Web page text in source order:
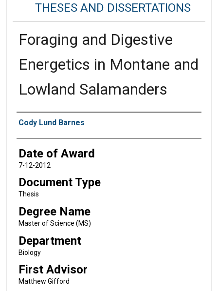
THESES AND DISSERTATIONS
Foraging and Digestive
Energetics in Montane and
Lowland Salamanders
Author
Cody Lund Barnes
Date of Award
7-12-2012
Document Type
Thesis
Degree Name
Master of Science (MS)
Department
Biology
First Advisor
Matthew Gifford